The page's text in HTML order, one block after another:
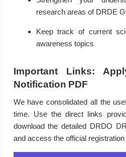
research areas of DRDE
Keep track of current
awareness topics
Important Links:
Notification PDF
We have consolidated all the
time. Use the direct links
download the detailed DRDO
and access the official registration